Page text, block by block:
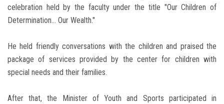
celebration held by the faculty under the title "Our Children of
Determination... Our Wealth."
He held friendly conversations with the children and praised the
package of services provided by the center for children with
special needs and their families.
After that, the Minister of Youth and Sports participated in